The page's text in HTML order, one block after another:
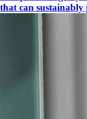
that can sustainably